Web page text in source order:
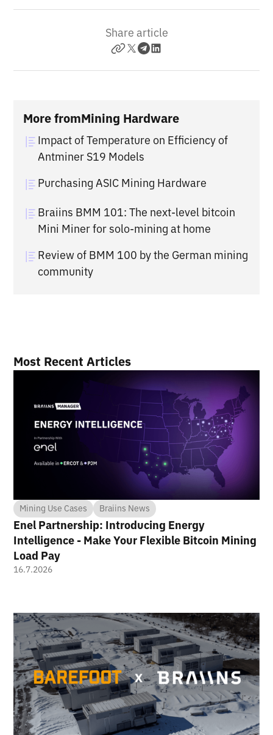
Share article
More fromMining Hardware
Impact of Temperature on Efficiency of
Antminer S19 Models
Purchasing ASIC Mining Hardware
Braiins BMM 101: The next-level bitcoin
Mini Miner for solo-mining at home
Review of BMM 100 by the German mining
community
Most Recent Articles
Mining Use Cases Braiins News
Enel Partnership: Introducing Energy
Intelligence - Make Your Flexible Bitcoin Mining
Load Pay
16.7.2026